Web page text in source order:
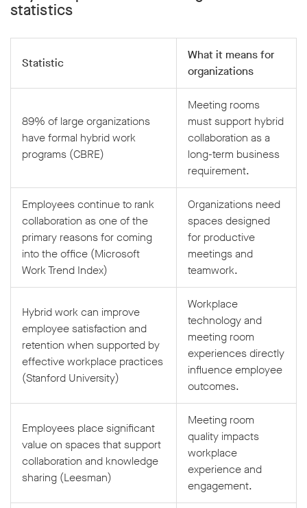
statistics
Statistic
What it means for
organizations
89% of large organizations
have formal hybrid work
programs (CBRE)
Meeting rooms
must support hybrid
collaboration as a
long-term business
requirement.
Employees continue to rank
collaboration as one of the
primary reasons for coming
into the office (Microsoft
Work Trend Index)
Organizations need
spaces designed
for productive
meetings and
teamwork.
Hybrid work can improve
employee satisfaction and
retention when supported by
effective workplace practices
(Stanford University)
Workplace
technology and
meeting room
experiences directly
influence employee
outcomes.
Employees place significant
value on spaces that support
collaboration and knowledge
sharing (Leesman)
Meeting room
quality impacts
workplace
experience and
engagement.